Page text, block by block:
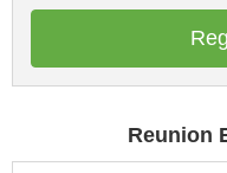
Reunion